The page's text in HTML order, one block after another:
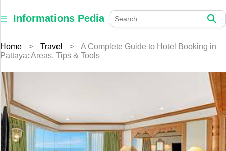
Informations Pedia
Informations
Pedia
×
Home
Education
Jewellery
Health
Home > Travel >
A Complete Guide to Hotel Booking in
Pattaya: Areas, Tips & Tools